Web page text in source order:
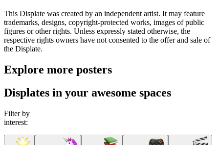
This Displate was created by an independent artist. It may feature
trademarks, designs, copyright-protected works, images of public
figures or other rights. Unless expressly stated otherwise, the
respective rights owners have not consented to the offer and sale of
the Displate.
Explore more posters
Displates in your awesome spaces
Filter by
interest: